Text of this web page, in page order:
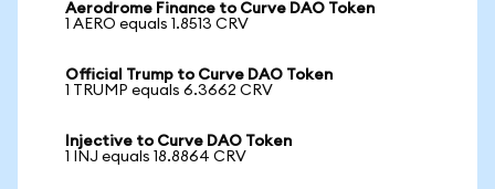
Aerodrome Finance to Curve DAO Token
1 AERO equals 1.8513 CRV
Official Trump to Curve DAO Token
1 TRUMP equals 6.3662 CRV
Injective to Curve DAO Token
1 INJ equals 18.8864 CRV